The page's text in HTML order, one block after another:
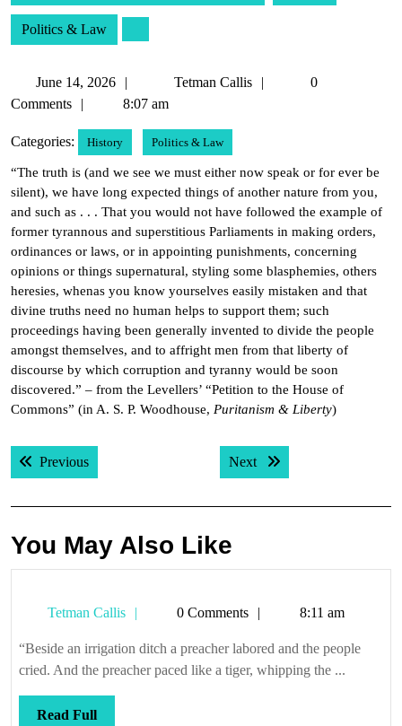
Politics & Law
June 14, 2026
14,
Tetman Callis
Tetman
0
Comments
8:07 am
Categories: History Politics & Law
“The truth is (and we see we must either now speak or for ever be
silent), we have long expected things of another nature from you,
and such as . . . That you would not have followed the example of
former tyrannous and superstitious Parliaments in making orders,
ordinances or laws, or in appointing punishments, concerning
opinions or things supernatural, styling some blasphemies, others
heresies, whenas you know yourselves easily mistaken and that
divine truths need no human helps to support them; such
proceedings having been generally invented to divide the people
amongst themselves, and to affright men from that liberty of
discourse by which corruption and tyranny would be soon
discovered.” – from the Levellers’ “Petition to the House of
Commons” (in A. S. P. Woodhouse, Puritanism & Liberty)
Post
navigation
PreviousPrevious post: Next Next post:
You May Also Like
Tetman Callis
Tetman0 Comments 8:11 am
“Beside an irrigation ditch a preacher labored and the people
cried. And the preacher paced like a tiger, whipping the ...
Read FullRead